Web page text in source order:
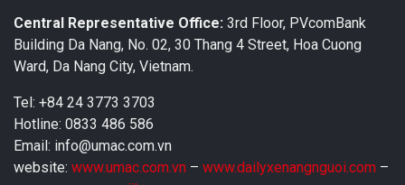
Central Representative Office: 3rd Floor, PVcomBank
Building Da Nang, No. 02, 30 Thang 4 Street, Hoa Cuong
Ward, Da Nang City, Vietnam.
Tel: +84 24 3773 3703
Hotline: 0833 486 586
Email: info@umac.com.vn
website: www.umac.com.vn – www.dailyxenangnguoi.com –